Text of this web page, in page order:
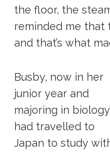
the floor, the
reminded me that
and that’s what
Busby, now in her
junior year and
majoring in
had travelled to
Japan to study